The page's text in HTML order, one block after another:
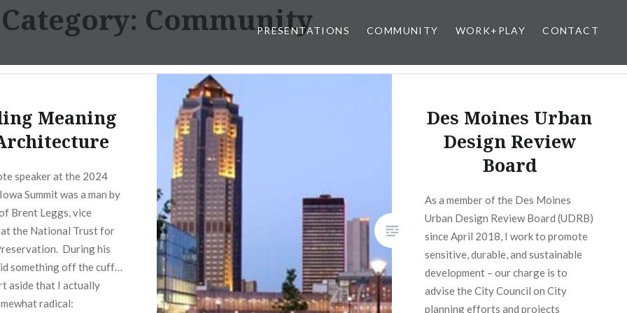
PRESENTATIONS COMMUNITY WORK+PLAY CONTACT
Category: Community
Meaning
speaker at the 2024
Summit was a man by
Brent Leggs, vice
the National Trust for
During his
something off the cuff…
aside that I actually
radical:
Des Moines Urban
Design Review
Board
As a member of the Des Moines
Urban Design Review Board (UDRB)
since April 2018, I work to promote
sensitive, durable, and sustainable
development – our charge is to
advise the City Council on City
planning efforts and projects